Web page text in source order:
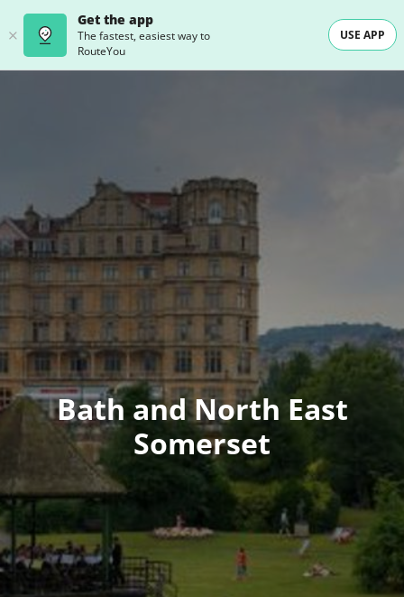
Get the app
The fastest, easiest way to
RouteYou
USE APP
Bath and North East
Somerset